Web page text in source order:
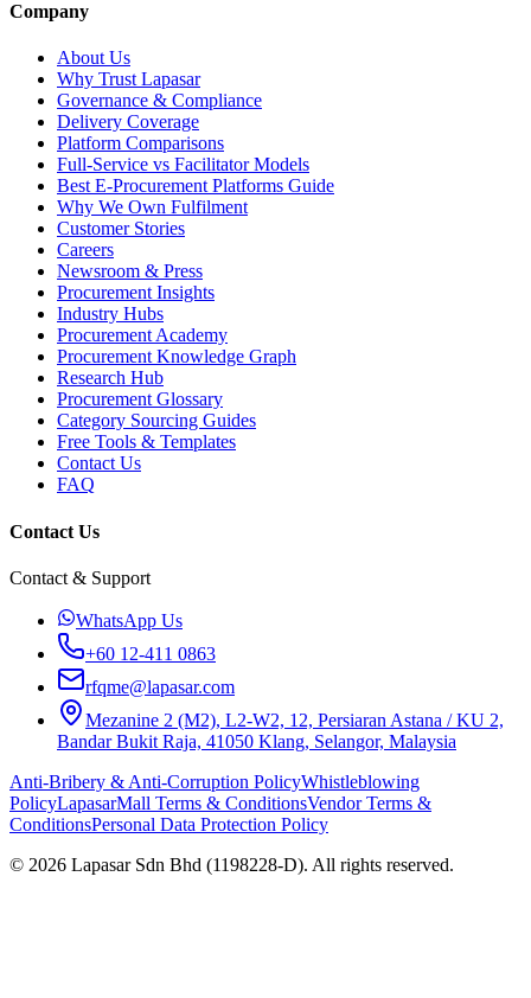
Company
About Us
Why Trust Lapasar
Governance & Compliance
Delivery Coverage
Platform Comparisons
Full-Service vs Facilitator Models
Best E-Procurement Platforms Guide
Why We Own Fulfilment
Customer Stories
Careers
Newsroom & Press
Procurement Insights
Industry Hubs
Procurement Academy
Procurement Knowledge Graph
Research Hub
Procurement Glossary
Category Sourcing Guides
Free Tools & Templates
Contact Us
FAQ
Contact Us
Contact & Support
WhatsApp Us
+60 12-411 0863
rfqme@lapasar.com
Mezanine 2 (M2), L2-W2, 12, Persiaran Astana / KU 2,
Bandar Bukit Raja, 41050 Klang, Selangor, Malaysia
Anti-Bribery & Anti-Corruption PolicyWhistleblowing
PolicyLapasarMall Terms & ConditionsVendor Terms &
ConditionsPersonal Data Protection Policy
© 2026 Lapasar Sdn Bhd (1198228-D). All rights reserved.